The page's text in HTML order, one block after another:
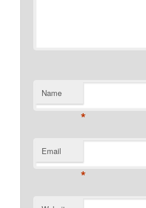
Name
*
Email
*